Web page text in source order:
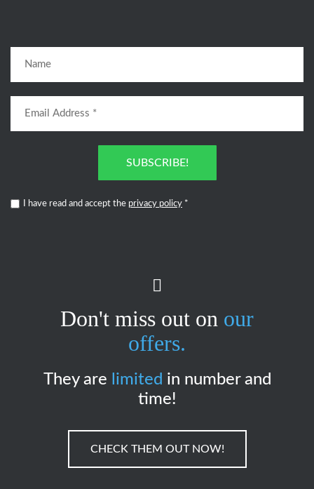
SUBSCRIBE!
I have read and accept the privacy policy *
Don't miss out on our
offers.
They are limited in number and
time!
CHECK THEM OUT NOW!